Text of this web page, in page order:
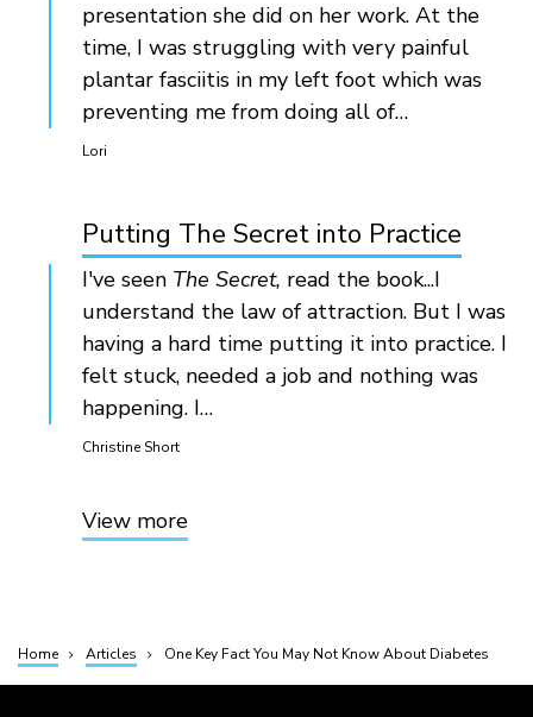
presentation she did on her work. At the
time, I was struggling with very painful
plantar fasciitis in my left foot which was
preventing me from doing all of…
Lori
Putting The Secret into Practice
I've seen The Secret, read the book...I
understand the law of attraction. But I was
having a hard time putting it into practice. I
felt stuck, needed a job and nothing was
happening. I…
Christine Short
View more
Breadcrumb
Home Articles One Key Fact You May Not Know About Diabetes